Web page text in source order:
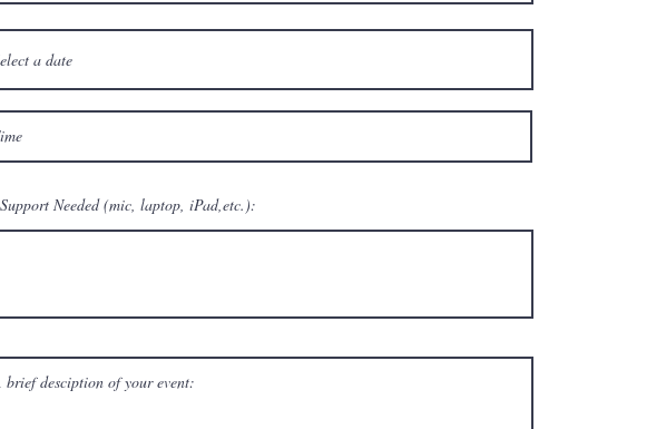
Needed (mic, laptop, iPad,etc.):